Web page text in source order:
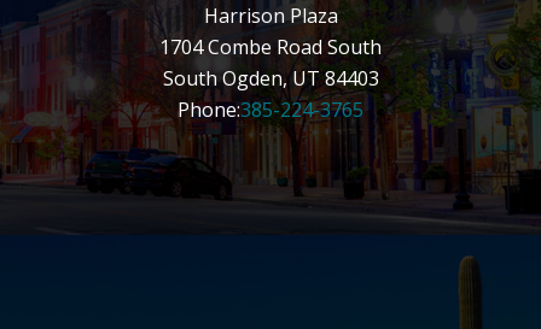
Harrison Plaza
1704 Combe Road South
South Ogden, UT 84403
Phone:385-224-3765